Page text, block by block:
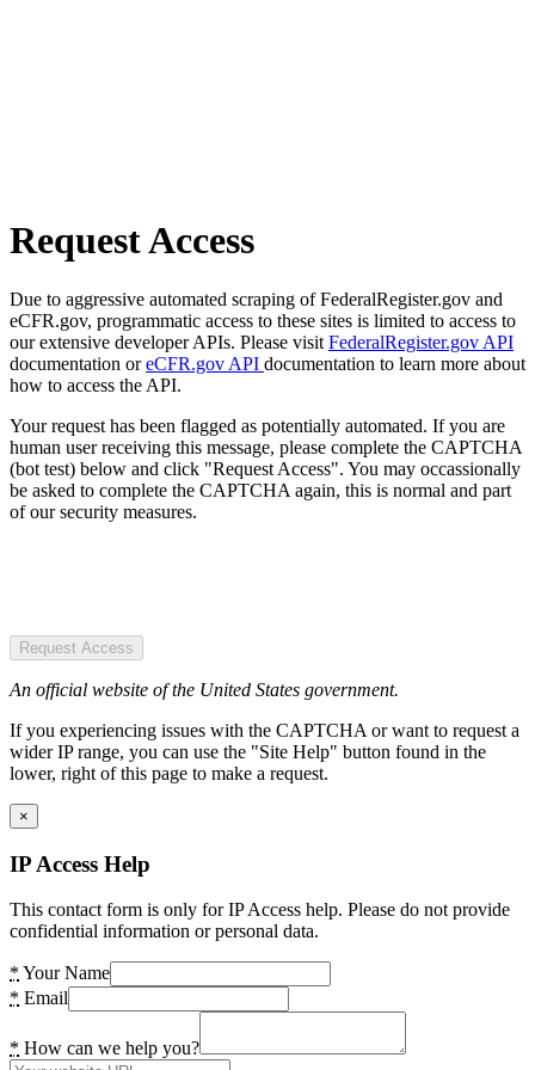
Request Access
Due to aggressive automated scraping of FederalRegister.gov and
eCFR.gov, programmatic access to these sites is limited to access to
our extensive developer APIs. Please visit FederalRegister.gov API
documentation oreCFR.gov API documentation to learn more about
how to access the API.
Your request has been flagged as potentially automated. If you are
human user receiving this message, please complete the CAPTCHA
(bot test) below and click "Request Access". You may occassionally
be asked to complete the CAPTCHA again, this is normal and part
of our security measures.
Request Access
An official website of the United States government.
If you experiencing issues with the CAPTCHA or want to request a
wider IP range, you can use the "Site Help" button found in the
lower, right of this page to make a request.
×
IP Access Help
This contact form is only for IP Access help. Please do not provide
confidential information or personal data.
* Your Name
* Email
* How can we help you?